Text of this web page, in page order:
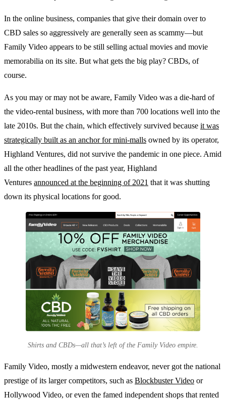
In the online business, companies that give their domain over to
CBD sales so aggressively are generally seen as scammy—but
Family Video appears to be still selling actual movies and movie
memorabilia on its site. But what gets the big play? CBDs, of
course.
As you may or may not be aware, Family Video was a die-hard of
the video-rental business, with more than 700 locations well into the
late 2010s. But the chain, which effectively survived because it was
strategically built as an anchor for mini-malls owned by its operator,
Highland Ventures, did not survive the pandemic in one piece. Amid
all the other headlines of the past year, Highland
Ventures announced at the beginning of 2021 that it was shutting
down its physical locations for good.
Shirts and CBDs—all that’s left of the Family Video empire.
Family Video, mostly a midwestern endeavor, never got the national
prestige of its larger competitors, such as Blockbuster Video or
Hollywood Video, or even the famed independent shops that rented